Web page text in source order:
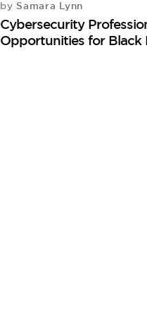
by Samara Lynn
Cybersecurity
Opportunities for Black